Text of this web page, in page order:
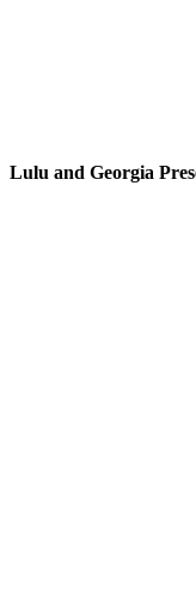
Lulu and Georgia